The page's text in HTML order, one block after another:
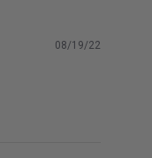
08/19/22